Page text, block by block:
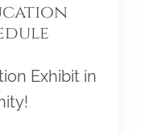
Exhibit in